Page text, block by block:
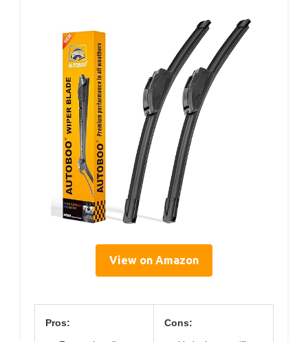
View on Amazon
Pros: Cons: